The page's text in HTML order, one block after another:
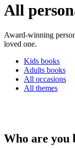
All
Award-winning
loved one.
Kids books
Adults books
All occasions
All themes
Who are you